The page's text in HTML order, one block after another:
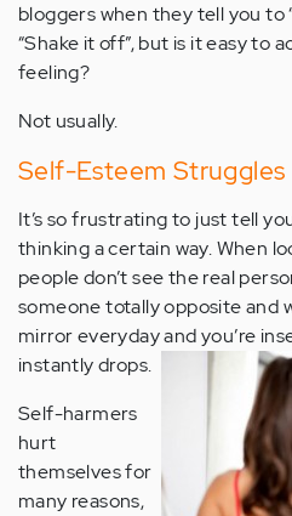
bloggers when they tell you to
“Shake it off”, but is it easy to
feeling?
Not usually.
Self-Esteem Struggles
It’s so frustrating to just tell
thinking a certain way. When
people don’t see the real
someone totally opposite and
mirror everyday and you’re
instantly drops.
Self-harmers
hurt
themselves for
many reasons,